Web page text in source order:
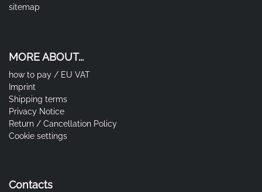
sitemap
MORE ABOUT...
how to pay / EU VAT
Imprint
Shipping terms
Privacy Notice
Return / Cancellation Policy
Cookie settings
Contacts